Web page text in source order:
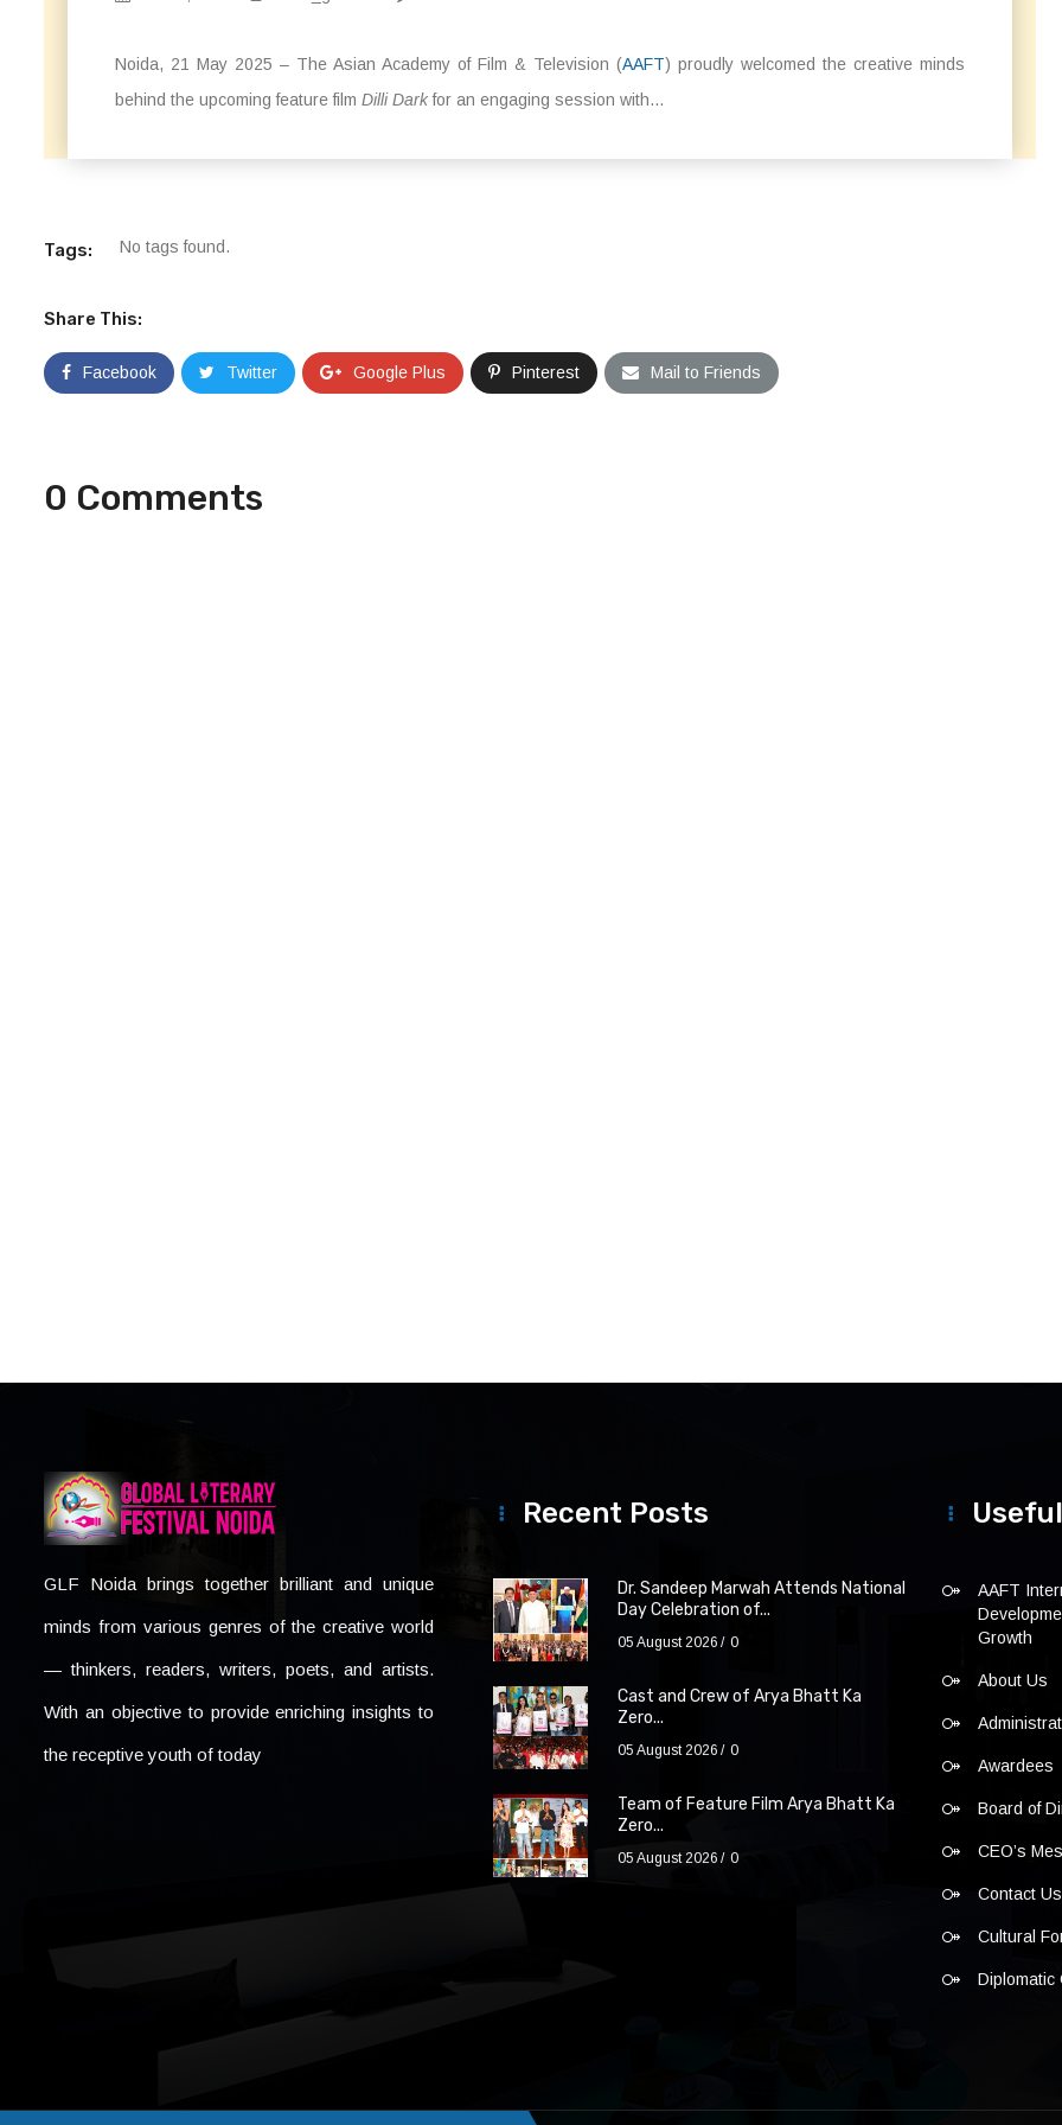
Noida, 21 May 2025 – The Asian Academy of Film & Television (AAFT) proudly welcomed the creative minds
behind the upcoming feature film Dilli Darkfor an engaging session with...
Tags: No tags found.
Share This:
Facebook Twitter Google Plus Pinterest Mail to Friends
0 Comments
GLF Noida brings together brilliant and unique
minds from various genres of the creative world
— thinkers, readers, writers, poets, and artists.
With an objective to provide enriching insights to
the receptive youth of today
Recent Posts
Dr. Sandeep Marwah Attends National
Day Celebration of...
05 August 2026 0
Cast and Crew of Arya Bhatt Ka
Zero...
05 August 2026 0
Team of Feature Film Arya Bhatt Ka
Zero...
05 August 2026 0
AAFT
Growth
About Us
Awardees
Board of
CEO’s
Contact Us
Cultural
Diplomatic